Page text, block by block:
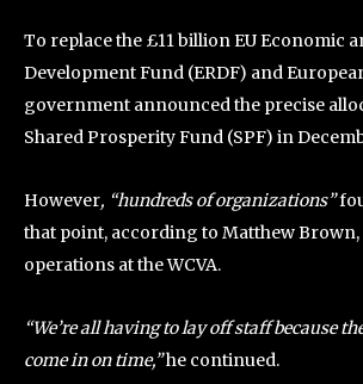
To replace the £11 billion EU Economic
Development Fund (ERDF) and
government announced the precise
Shared Prosperity Fund (SPF) in
However, “hundreds of organizations”
that point, according to Matthew
operations at the WCVA.
“We’re all having to lay off staff because
come in on time,”he continued.